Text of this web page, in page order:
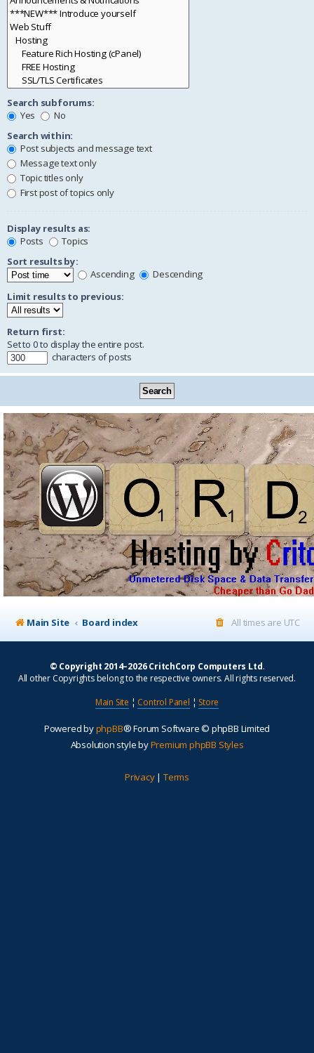
Search subforums:
Yes
No
Search within:
Post subjects and message text
Message text only
Topic titles only
First post of topics only
Display results as:
Posts
Topics
Sort results by:
Ascending
Descending
Limit results to previous:
Return first:
Set to 0 to display the entire post.
characters of posts
Main Site Board index All times are UTC
© Copyright 2014–2026 CritchCorp Computers Ltd.
All other Copyrights belong to the respective owners. All rights reserved.
Main Site ¦ Control Panel ¦ Store
Powered byphpBB® Forum Software © phpBB Limited
Absolution style byPremium phpBB Styles
Privacy| Terms